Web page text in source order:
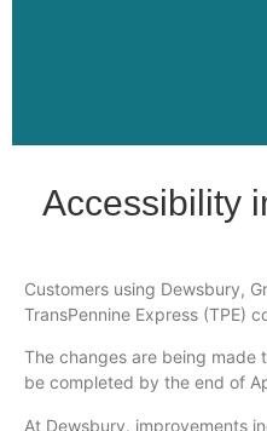
Accessibility
Customers using Dewsbury,
TransPennine Express (TPE)
The changes are being made
be completed by the end of
At Dewsbury, improvements